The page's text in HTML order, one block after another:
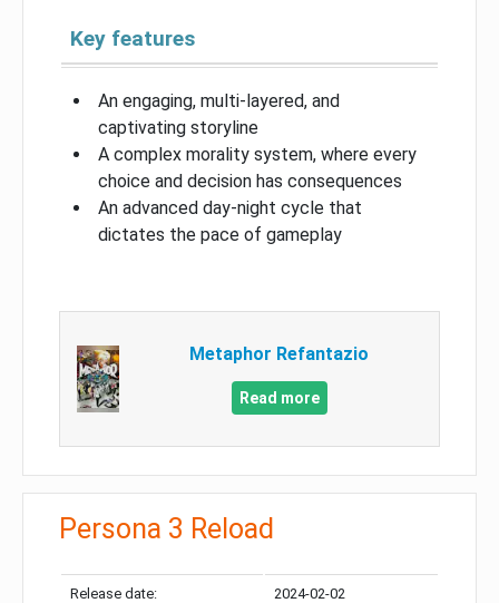
Key features
An engaging, multi-layered, and
captivating storyline
A complex morality system, where every
choice and decision has consequences
An advanced day-night cycle that
dictates the pace of gameplay
Metaphor Refantazio
Read more
Persona 3 Reload
Release date: 2024-02-02